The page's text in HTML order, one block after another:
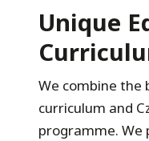
Unique
We combine the
curriculum and
programme. We